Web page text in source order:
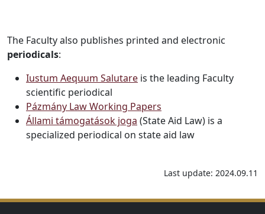
The Faculty also publishes printed and electronic
periodicals:
Iustum Aequum Salutare is the leading Faculty
scientific periodical
Pázmány Law Working Papers
Állami támogatások joga (State Aid Law) is a
specialized periodical on state aid law
Last update: 2024.09.11